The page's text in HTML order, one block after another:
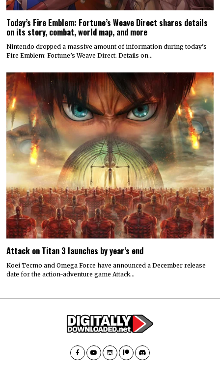
Today’s Fire Emblem: Fortune’s Weave Direct shares details
on its story, combat, world map, and more
Nintendo dropped a massive amount of information during today’s
Fire Emblem: Fortune’s Weave Direct. Details on…
Attack on Titan 3 launches by year’s end
Koei Tecmo and Omega Force have announced a December release
date for the action-adventure game Attack…